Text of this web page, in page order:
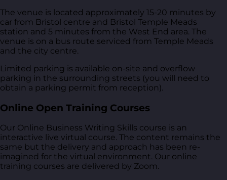
The venue is located approximately 15-20 minutes by
car from Bristol centre and Bristol Temple Meads
station and 5 minutes from the West End area. The
venue is on a bus route serviced from Temple Meads
and the city centre.
Limited parking is available on-site and overflow
parking in the surrounding streets (you will need to
obtain a parking permit from reception).
Online Open Training Courses
Our Online Business Writing Skills course is an
interactive live virtual course. The content remains the
same but the delivery and approach has been re-
imagined for the virtual environment. Our online
training courses are delivered by Zoom.